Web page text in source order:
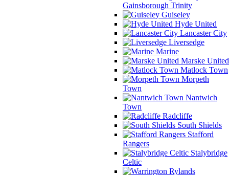
Gainsborough Trinity
Guiseley
Hyde United
Lancaster City
Liversedge
Marine
Marske United
Matlock Town
Morpeth
Town
Nantwich
Town
Radcliffe
South Shields
Stafford
Rangers
Stalybridge
Celtic